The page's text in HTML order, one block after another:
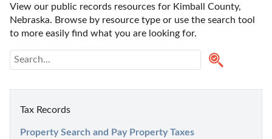
View our public records resources for Kimball County,
Nebraska. Browse by resource type or use the search tool
to more easily find what you are looking for.
Tax Records
Property Search and Pay Property Taxes